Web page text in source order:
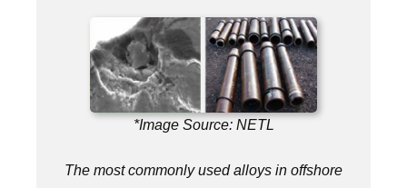
*Image Source: NETL
The most commonly used alloys in offshore